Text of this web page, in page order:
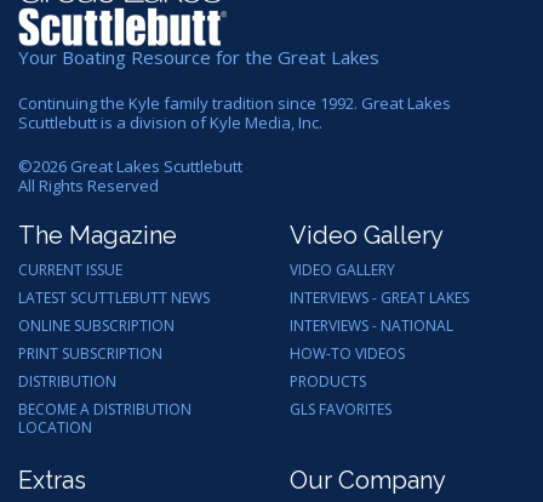
Your Boating Resource for the Great Lakes
Continuing the Kyle family tradition since 1992. Great Lakes
Scuttlebutt is a division of Kyle Media, Inc.
©2026 Great Lakes Scuttlebutt
All Rights Reserved
The Magazine
CURRENT ISSUE
LATEST SCUTTLEBUTT NEWS
ONLINE SUBSCRIPTION
PRINT SUBSCRIPTION
DISTRIBUTION
BECOME A DISTRIBUTION
LOCATION
Video Gallery
VIDEO GALLERY
INTERVIEWS - GREAT LAKES
INTERVIEWS - NATIONAL
HOW-TO VIDEOS
PRODUCTS
GLS FAVORITES
Extras Our Company